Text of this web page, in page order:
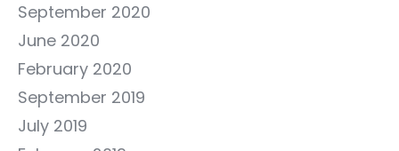
September 2020
June 2020
February 2020
September 2019
July 2019